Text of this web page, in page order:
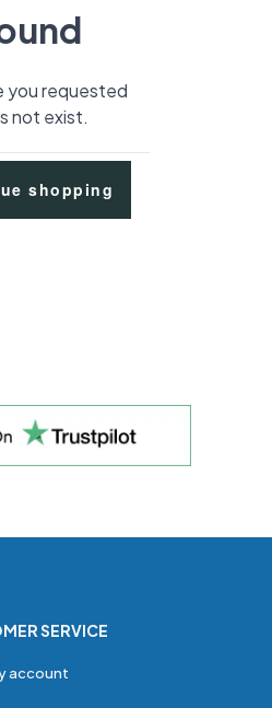
you requested
not exist.
shopping
SERVICE
account